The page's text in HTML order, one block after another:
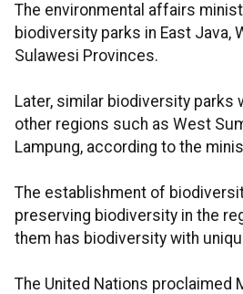
The environmental affairs
biodiversity parks in East Java,
Sulawesi Provinces.
Later, similar biodiversity parks
other regions such as West
Lampung, according to the
The establishment of
preserving biodiversity in the
them has biodiversity with
The United Nations proclaimed